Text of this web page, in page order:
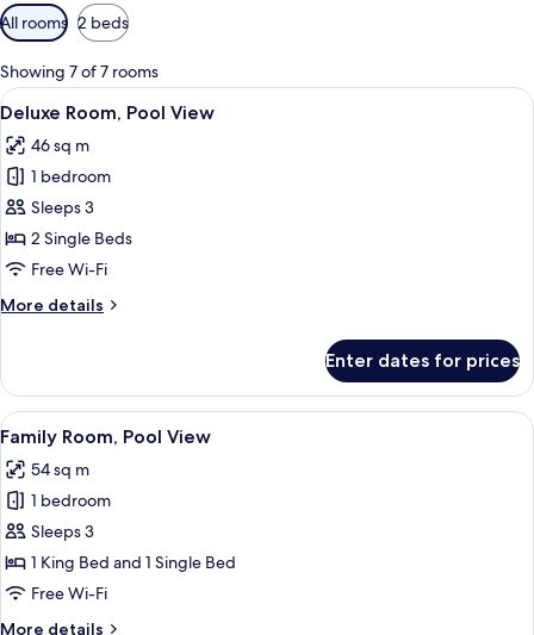
Available
filters
for
rooms
All rooms 2 beds
Showing 7 of 7 rooms
View
all
photos
for
Deluxe
Room,
Pool
A modern hotel room with two
7
Deluxe Room, Pool View
46 sq m
1 bedroom
Sleeps 3
2 Single Beds
Free Wi-Fi
More details
More
Room,
Pool
View
Enter dates for prices
View
all
photos
for
Family
Room,
Pool
A modern hotel room with two beds,
7
Family Room, Pool View
54 sq m
1 bedroom
Sleeps 3
1 King Bed and 1 Single Bed
Free Wi-Fi
More details
More